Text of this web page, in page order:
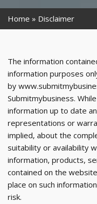
Home Disclaimer
The information
information purposes
by
Submitmybusiness.
information up to date
representations or
implied, about the
suitability or availability
information, products,
contained on the
place on such
risk.